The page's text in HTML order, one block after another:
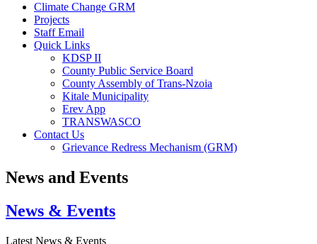
Climate Change GRM
Projects
Staff Email
Quick Links
KDSP II
County Public Service Board
County Assembly of Trans-Nzoia
Kitale Municipality
Erev App
TRANSWASCO
Contact Us
Grievance Redress Mechanism (GRM)
News and Events
News & Events
Latest News & Events